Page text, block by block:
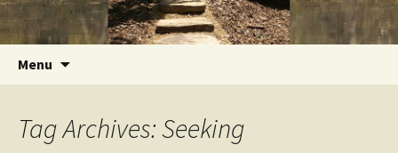
Skip
to
Foundations for Life with Dr.
Tom Savage
Getting the Word into People and People into
the Word
Menu
Tag Archives: Seeking